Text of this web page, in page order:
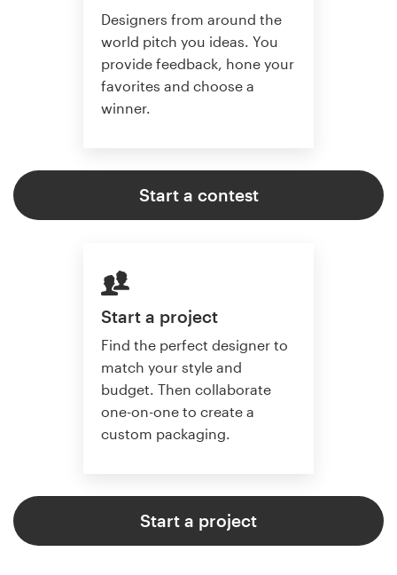
Designers from around the
world pitch you ideas. You
provide feedback, hone your
favorites and choose a
winner.
Start a contest
Start a project
Find the perfect designer to
match your style and
budget. Then collaborate
one-on-one to create a
custom packaging.
Start a project